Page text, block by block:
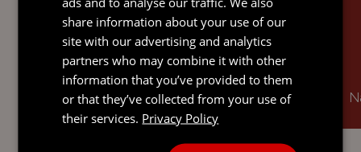
Ranked in Offshore: Trusts
share information about your use of our
site with our advertising and analytics
partners who may combine it with other
information that you’ve provided to them
or that they’ve collected from your use of
their services. Privacy Policy